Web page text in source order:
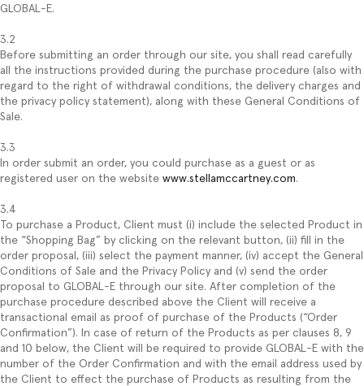
GLOBAL-E.
3.2
Before submitting an order through our site, you shall read carefully
all the instructions provided during the purchase procedure (also with
regard to the right of withdrawal conditions, the delivery charges and
the privacy policy statement), along with these General Conditions of
Sale.
3.3
In order submit an order, you could purchase as a guest or as
registered user on the website www.stellamccartney.com.
3.4
To purchase a Product, Client must (i) include the selected Product in
the “Shopping Bag” by clicking on the relevant button, (ii) fill in the
order proposal, (iii) select the payment manner, (iv) accept the General
Conditions of Sale and the Privacy Policy and (v) send the order
proposal to GLOBAL-E through our site. After completion of the
purchase procedure described above the Client will receive a
transactional email as proof of purchase of the Products (“Order
Confirmation”). In case of return of the Products as per clauses 8, 9
and 10 below, the Client will be required to provide GLOBAL-E with the
number of the Order Confirmation and with the email address used by
the Client to effect the purchase of Products as resulting from the